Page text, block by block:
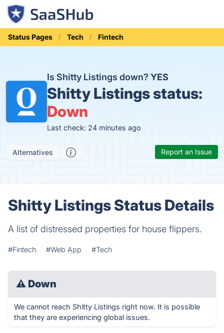
Status Pages Tech Fintech
Is Shitty Listings down?YES
Shitty Listings status:
Down
Last check: 24 minutes ago
Alternatives Report an Issue
Shitty Listings Status Details
A list of distressed properties for house flippers.
#Fintech #Web App #Tech
⚠ Down
We cannot reach Shitty Listings right now. It is possible
that they are experiencing global issues.